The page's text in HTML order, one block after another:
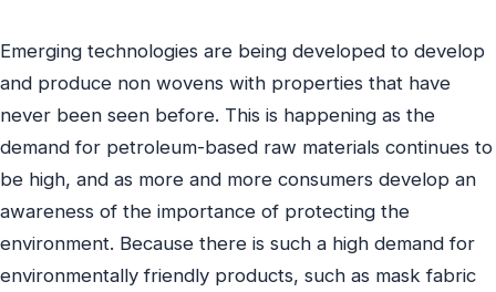
Emerging technologies are being developed to develop
and produce non wovens with properties that have
never been seen before. This is happening as the
demand for petroleum-based raw materials continues to
be high, and as more and more consumers develop an
awareness of the importance of protecting the
environment. Because there is such a high demand for
environmentally friendly products, such as mask fabric